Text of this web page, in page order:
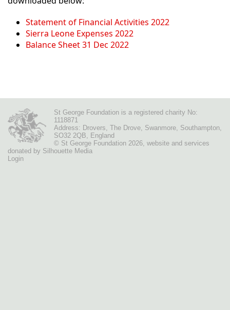
Statement of Financial Activities 2022
Sierra Leone Expenses 2022
Balance Sheet 31 Dec 2022
St George Foundation is a registered charity No:
1118871
Address: Drovers, The Drove, Swanmore, Southampton,
SO32 2QB, England
© St George Foundation 2026, website and services
donated by Silhouette Media
Login